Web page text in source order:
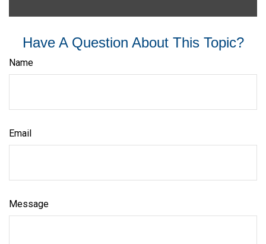
Have A Question About This Topic?
Name
Email
Message